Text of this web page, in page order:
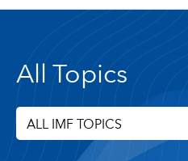
All Topics
ALL IMF TOPICS